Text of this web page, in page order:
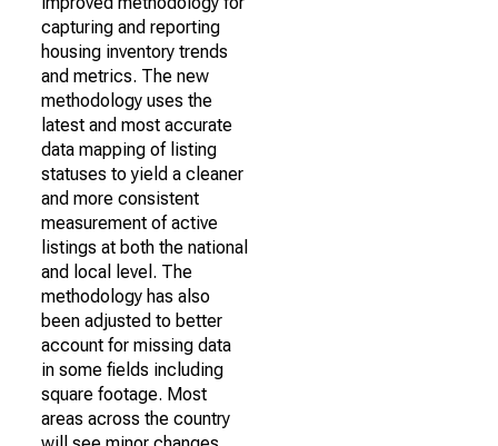
capturing and reporting
housing inventory trends
and metrics. The new
methodology uses the
latest and most accurate
data mapping of listing
statuses to yield a cleaner
and more consistent
measurement of active
listings at both the national
and local level. The
methodology has also
been adjusted to better
account for missing data
in some fields including
square footage. Most
areas across the country